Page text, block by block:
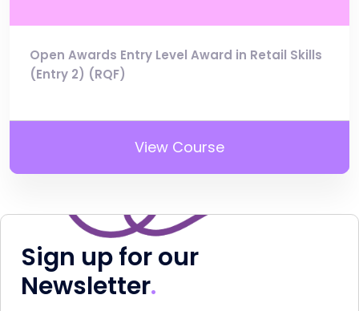
Open Awards Entry Level Award in Retail Skills
(Entry 2) (RQF)
View Course
Sign up for our
Newsletter